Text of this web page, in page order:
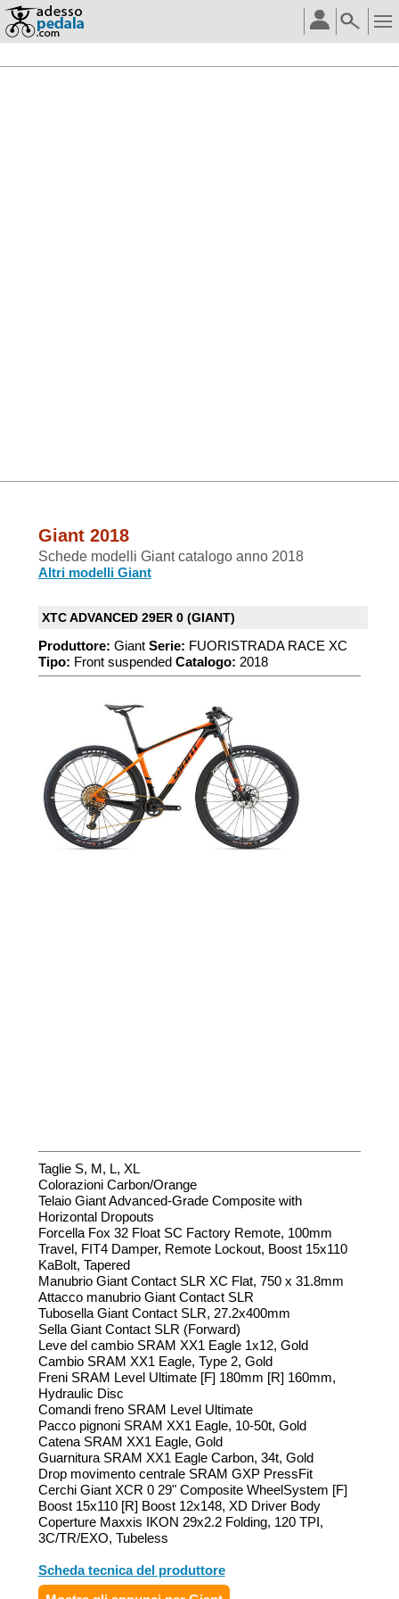
Giant 2018
Schede modelli Giant catalogo anno 2018
Altri modelli Giant
XTC ADVANCED 29ER 0 (GIANT)
Produttore: Giant Serie: FUORISTRADA RACE XC
Tipo: Front suspended Catalogo: 2018
Taglie S, M, L, XL
Colorazioni Carbon/Orange
Telaio Giant Advanced-Grade Composite with
Horizontal Dropouts
Forcella Fox 32 Float SC Factory Remote, 100mm
Travel, FIT4 Damper, Remote Lockout, Boost 15x110
KaBolt, Tapered
Manubrio Giant Contact SLR XC Flat, 750 x 31.8mm
Attacco manubrio Giant Contact SLR
Tubosella Giant Contact SLR, 27.2x400mm
Sella Giant Contact SLR (Forward)
Leve del cambio SRAM XX1 Eagle 1x12, Gold
Cambio SRAM XX1 Eagle, Type 2, Gold
Freni SRAM Level Ultimate [F] 180mm [R] 160mm,
Hydraulic Disc
Comandi freno SRAM Level Ultimate
Pacco pignoni SRAM XX1 Eagle, 10-50t, Gold
Catena SRAM XX1 Eagle, Gold
Guarnitura SRAM XX1 Eagle Carbon, 34t, Gold
Drop movimento centrale SRAM GXP PressFit
Cerchi Giant XCR 0 29" Composite WheelSystem [F]
Boost 15x110 [R] Boost 12x148, XD Driver Body
Coperture Maxxis IKON 29x2.2 Folding, 120 TPI,
3C/TR/EXO, Tubeless
Scheda tecnica del produttore